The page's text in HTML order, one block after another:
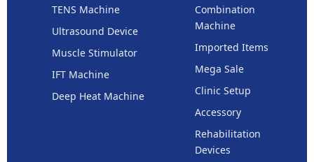
TENS Machine
Ultrasound Device
Muscle Stimulator
IFT Machine
Deep Heat Machine
Combination
Machine
Imported Items
Mega Sale
Clinic Setup
Accessory
Rehabilitation
Devices